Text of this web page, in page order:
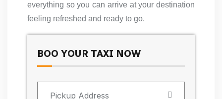
everything so you can arrive at your destination
feeling refreshed and ready to go.
BOO YOUR TAXI NOW